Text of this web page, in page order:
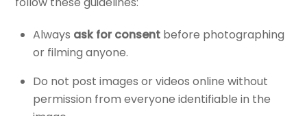
Always ask for consent before photographing
or filming anyone.
Do not post images or videos online without
permission from everyone identifiable in the